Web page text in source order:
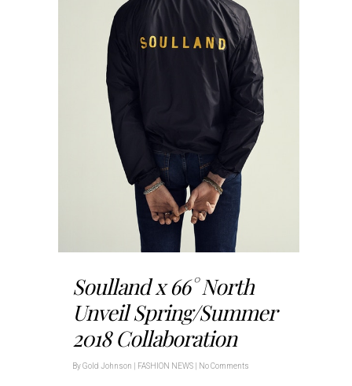
Soulland x 66° North
Unveil Spring/Summer
2018 Collaboration
ByGold Johnson FASHION NEWS No Comments